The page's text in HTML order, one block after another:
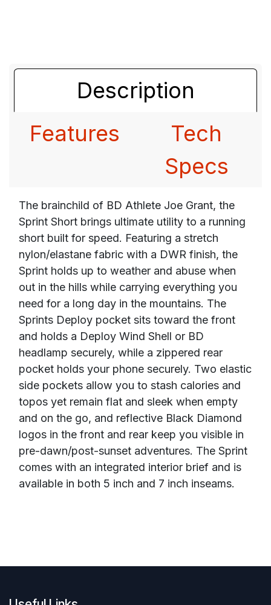
Description
Features
Tech
Specs
The brainchild of BD Athlete Joe Grant, the
Sprint Short brings ultimate utility to a running
short built for speed. Featuring a stretch
nylon/elastane fabric with a DWR finish, the
Sprint holds up to weather and abuse when
out in the hills while carrying everything you
need for a long day in the mountains. The
Sprints Deploy pocket sits toward the front
and holds a Deploy Wind Shell or BD
headlamp securely, while a zippered rear
pocket holds your phone securely. Two elastic
side pockets allow you to stash calories and
topos yet remain flat and sleek when empty
and on the go, and reflective Black Diamond
logos in the front and rear keep you visible in
pre-dawn/post-sunset adventures. The Sprint
comes with an integrated interior brief and is
available in both 5 inch and 7 inch inseams.